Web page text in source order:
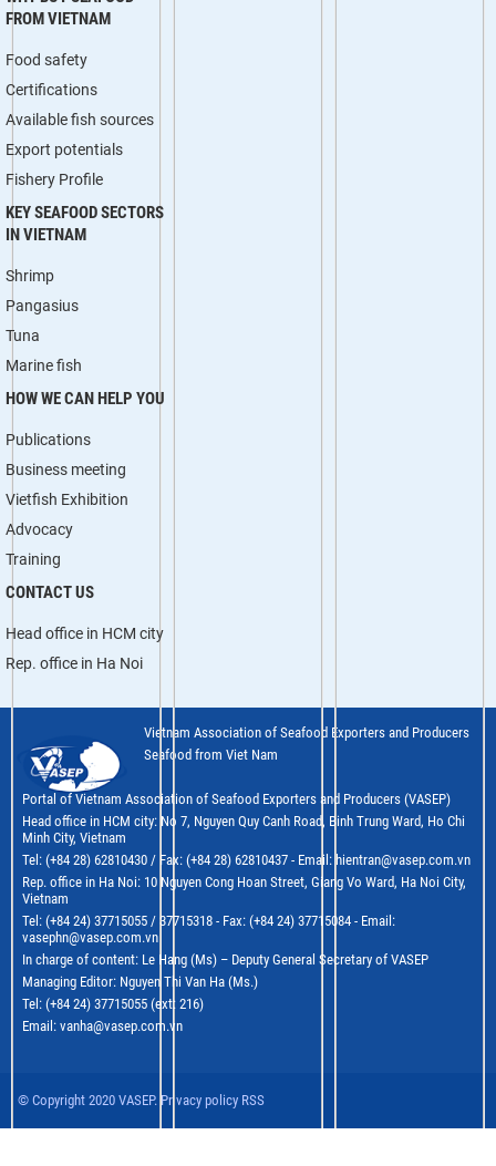
FROM VIETNAM
Food safety
Certifications
Available fish sources
Export potentials
Fishery Profile
KEY SEAFOOD SECTORS
IN VIETNAM
Shrimp
Pangasius
Tuna
Marine fish
HOW WE CAN HELP YOU
Publications
Business meeting
Vietfish Exhibition
Advocacy
Training
CONTACT US
Head office in HCM city
Rep. office in Ha Noi
Vietnam Association of Seafood Exporters and Producers
Seafood from Viet Nam
Portal of Vietnam Association of Seafood Exporters and Producers (VASEP)
Head office in HCM city: No 7, Nguyen Quy Canh Road, Binh Trung Ward, Ho Chi
Minh City, Vietnam
Tel: (+84 28) 62810430 / Fax: (+84 28) 62810437 - Email: hientran@vasep.com.vn
Rep. office in Ha Noi: 10 Nguyen Cong Hoan Street, Giang Vo Ward, Ha Noi City,
Vietnam
Tel: (+84 24) 37715055 / 37715318 - Fax: (+84 24) 37715084 - Email:
vasephn@vasep.com.vn
In charge of content: Le Hang (Ms) – Deputy General Secretary of VASEP
Managing Editor: Nguyen Thi Van Ha (Ms.)
Tel: (+84 24) 37715055 (ext: 216)
Email: vanha@vasep.com.vn
© Copyright 2020 VASEP. Privacy policy RSS